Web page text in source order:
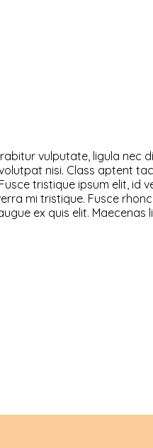
vulputate, ligula
nisi. Class aptent
tristique ipsum elit,
mi tristique. Fusce
ex quis elit.